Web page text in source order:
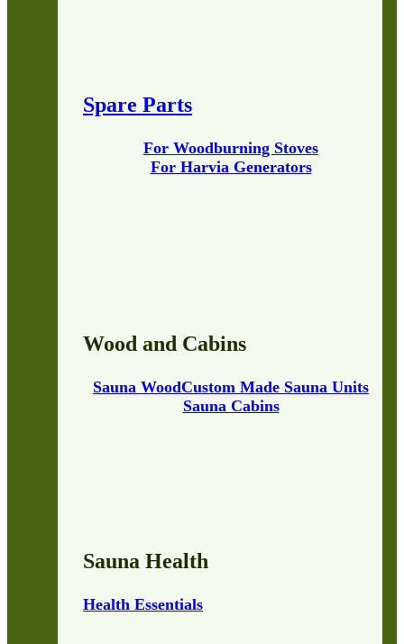
Spare Parts
For Harvia Generators
For Woodburning Stoves
Wood and Cabins
Sauna WoodCustom Made Sauna Units
Sauna Cabins
Sauna Health
Health Essentials